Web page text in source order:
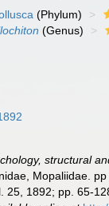
(Phylum)
(Genus)
structural
Mopaliidae.
25, 1892; pp. 65-